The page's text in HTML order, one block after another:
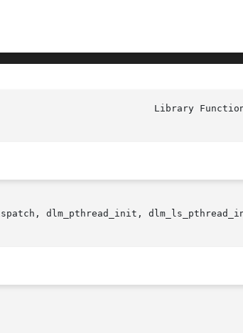
dlm_pthread_init,